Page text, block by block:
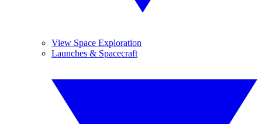
View Space Exploration
Launches & Spacecraft